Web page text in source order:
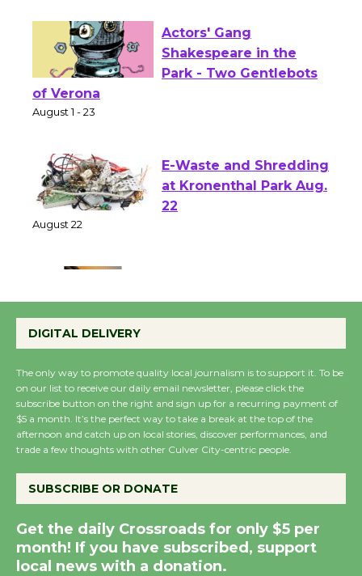
Actors' Gang
Shakespeare in the
of Verona
E-Waste and Shredding
at Kronenthal Park Aug.
Emersion Music to
Perform 'Currents'
Wende Museum to
Host Ruiz - Surviving
the Cuban Revolution
August 8
Summer Nights with
KCRW @The Wende
August 14
DIGITAL DELIVERY
The only way to promote quality local journalism is to support it. To be
on our list to receive our daily email newsletter, please click the
subscribe button on the right and sign up for a recurring payment of
$5 a month. It’s the perfect way to take a break at the top of the
afternoon and catch up on local stories, discover performances, and
trade a few thoughts with other Culver City-centric people.
SUBSCRIBE OR DONATE
Get the daily Crossroads for only $5 per
month! If you have subscribed, support
local news with a donation.